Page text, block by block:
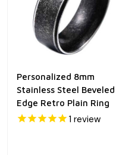
Personalized 8mm
Stainless Steel Beveled
Edge Retro Plain Ring
1 review